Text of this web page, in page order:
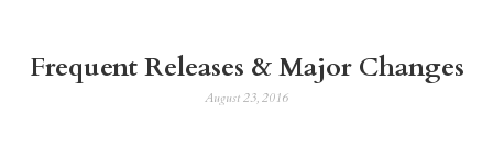
Frequent Releases & Major Changes
August 23, 2016